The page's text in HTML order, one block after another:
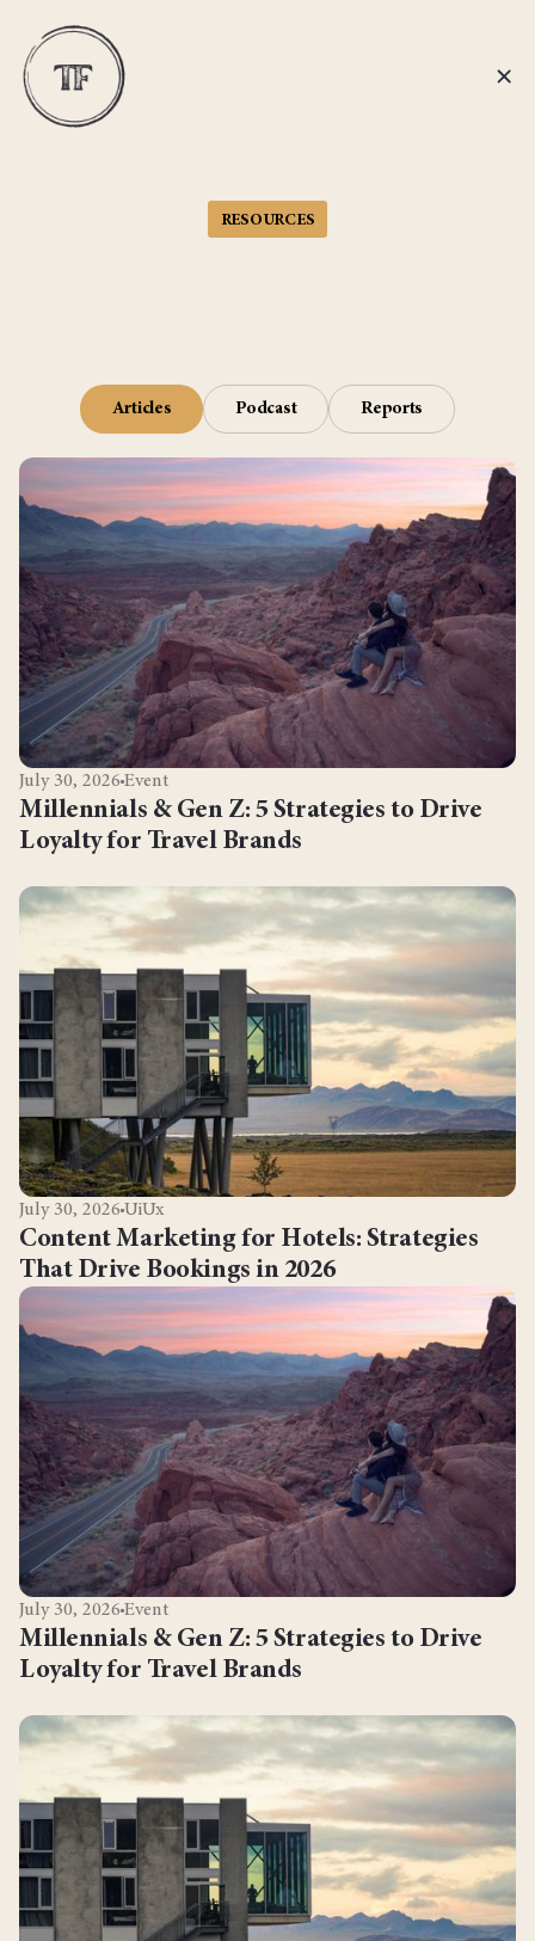
RESOURCES
Articles Podcast Reports
July 30, 2026 Event
Millennials & Gen Z: 5 Strategies to Drive
Loyalty for Travel Brands
July 30, 2026 UiUx
Content Marketing for Hotels: Strategies
That Drive Bookings in 2026
July 30, 2026 Event
Millennials & Gen Z: 5 Strategies to Drive
Loyalty for Travel Brands